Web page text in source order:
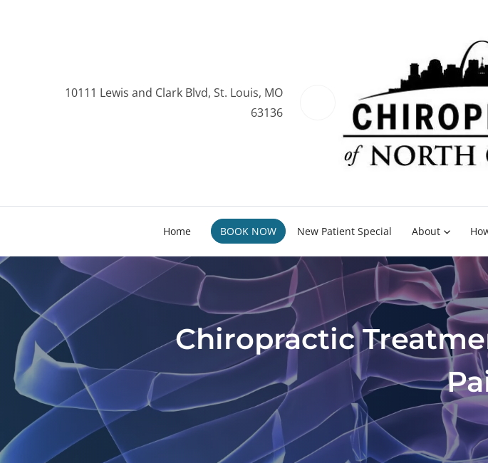
10111 Lewis and Clark Blvd, St. Louis, MO
63136
Home BOOK NOW New Patient Special About
Chiropractic